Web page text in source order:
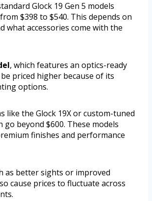
Glock 19 Gen 5 models
$398 to $540. This depends on
what accessories come with the
, which features an optics-ready
priced higher because of its
options.
like the Glock 19X or custom-tuned
go beyond $600. These models
finishes and performance
as better sights or improved
cause prices to fluctuate across